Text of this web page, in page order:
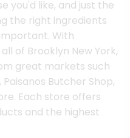
you'd like, and just the
the right ingredients
With
of Brooklyn New York,
great markets such
Paisanos Butcher Shop,
Each store offers
and the highest